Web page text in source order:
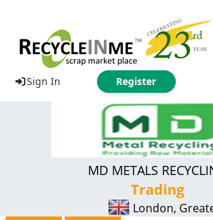
Sign In Register
MD METALS
Trading
London,